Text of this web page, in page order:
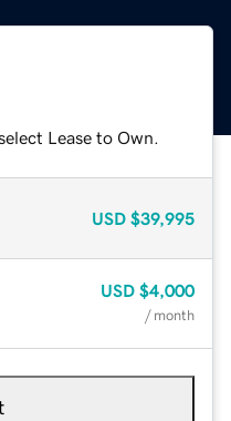
Lease to Own.
USD $39,995
USD $4,000
/ month